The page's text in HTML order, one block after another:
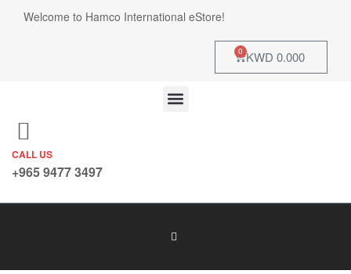
Welcome to Hamco International eStore!
KWD 0.000
0
CALL US
+965 9477 3497